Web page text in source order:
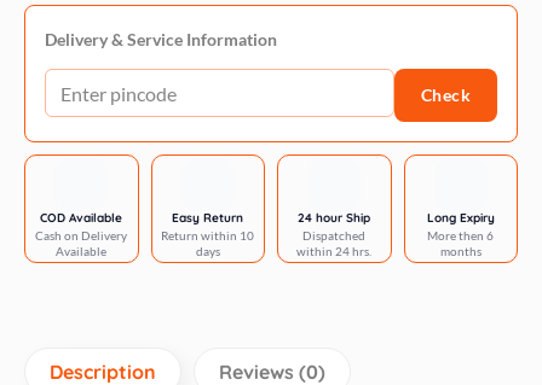
work
belt
quantity
Delivery & Service Information
Check
COD Available
Cash on Delivery
Available
Easy Return
Return within 10
days
24 hour Ship
Dispatched
within 24 hrs.
Long Expiry
More then 6
months
Description Reviews (0)